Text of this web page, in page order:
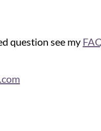
question see my